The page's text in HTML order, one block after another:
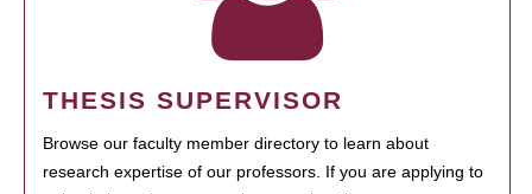
THESIS SUPERVISOR
Browse our faculty member directory to learn about
research expertise of our professors. If you are applying to